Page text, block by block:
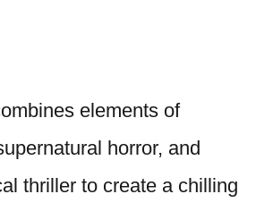
elements of
horror, and
thriller to create a chilling